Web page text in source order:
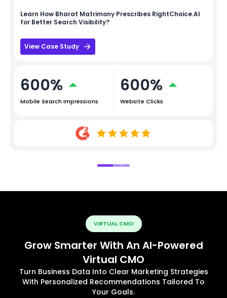
Learn How Bharat Matrimony Prescribes RightChoice.AI
for Better Search Visibility?
View Case Study
600%
Mobile Search Impressions
600%
Website Clicks
VIRTUAL CMO
Grow Smarter With An AI-Powered
Virtual CMO
Turn Business Data Into Clear Marketing Strategies
With Personalized Recommendations Tailored To
Your Goals.